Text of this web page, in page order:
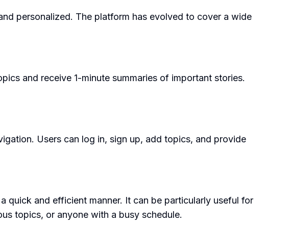
personalized. The platform has evolved to cover a wide
and receive 1-minute summaries of important stories.
Users can log in, sign up, add topics, and provide
quick and efficient manner. It can be particularly useful for
topics, or anyone with a busy schedule.